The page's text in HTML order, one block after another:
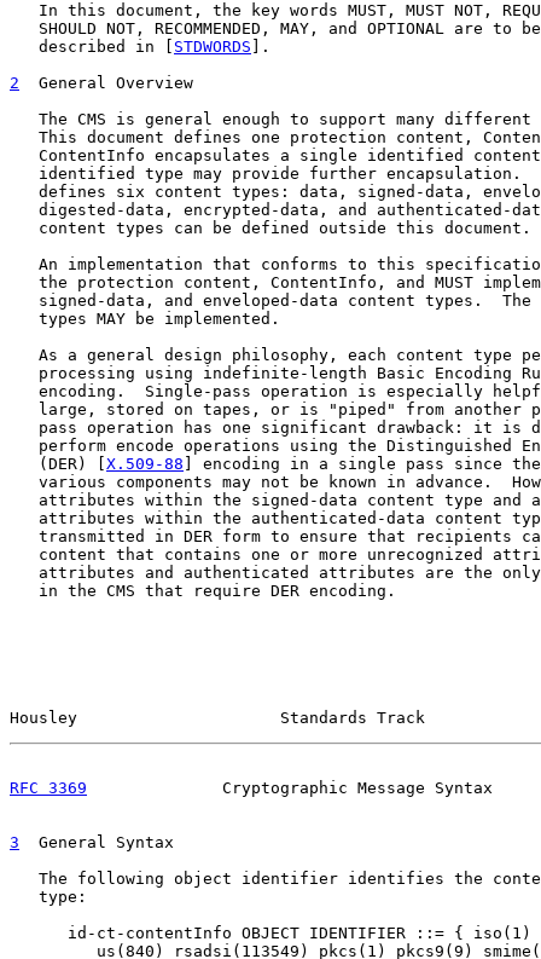
In this document, the key words MUST, MUST NOT,
SHOULD NOT, RECOMMENDED, MAY, and OPTIONAL are to
   described in [
STDWORDS ].
2
  General Overview
The CMS is general enough to support many different
This document defines one protection content,
ContentInfo encapsulates a single identified
identified type may provide further encapsulation.
defines six content types: data, signed-data,
digested-data, encrypted-data, and authenticated-
   content types can be defined outside this document.
An implementation that conforms to this
the protection content, ContentInfo, and MUST
signed-data, and enveloped-data content types.  The
   types MAY be implemented.
As a general design philosophy, each content type
processing using indefinite-length Basic Encoding
encoding.  Single-pass operation is especially
large, stored on tapes, or is "piped" from another
pass operation has one significant drawback: it is
perform encode operations using the Distinguished
   (DER) [
X.509-88 ] encoding in a single pass since
various components may not be known in advance.
attributes within the signed-data content type and
attributes within the authenticated-data content
transmitted in DER form to ensure that recipients
content that contains one or more unrecognized
attributes and authenticated attributes are the
   in the CMS that require DER encoding.
Housley                     Standards Track
RFC 3369
Cryptographic Message Syntax
3
  General Syntax
The following object identifier identifies the
   type:
id-ct-contentInfo OBJECT IDENTIFIER ::= { iso(1)
us(840) rsadsi(113549) pkcs(1) pkcs9(9)